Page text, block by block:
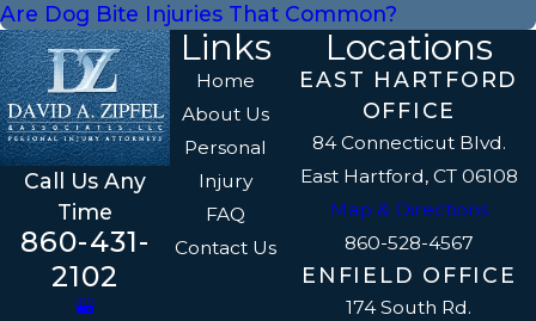
Are Dog Bite Injuries That Common?
Call Us Any
Time
860-431-
2102
Links
Home
About Us
Personal
Injury
FAQ
Contact Us
Locations
EAST HARTFORD
OFFICE
84 Connecticut Blvd.
East Hartford, CT 06108
Map & Directions
860-528-4567
ENFIELD OFFICE
174 South Rd.